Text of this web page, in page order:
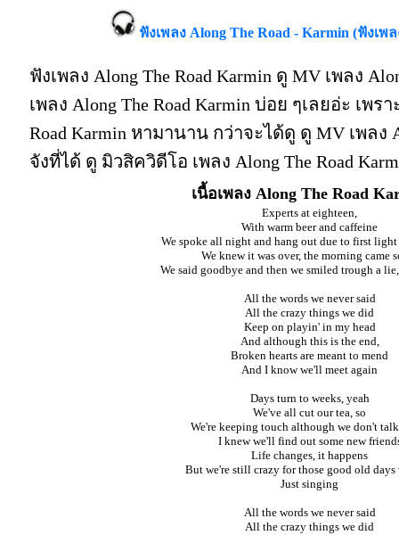
ฟังเพลง Along The Road - Karmin (ฟังเพ
ฟังเพลง Along The Road Karmin ดู MV เพลง
เพลง Along The Road Karmin บ่อย ๆเลยอ่ะ เพร
Road Karmin หามานาน กว่าจะได้ดู ดู MV เพลง
จังที่ได้ ดู มิวสิควิดีโอ เพลง Along The Road
เนื้อเพลง Along The Road
Experts at eighteen,
With warm beer and caffeine
We spoke all night and hang out due to first
We knew it was over, the morning came
We said goodbye and then we smiled trough a
All the words we never said
All the crazy things we did
Keep on playin' in my head
And although this is the end,
Broken hearts are meant to mend
And I know we'll meet again
Days turn to weeks, yeah
We've all cut our tea, so
We're keeping touch although we don't
I knew we'll find out some new
Life changes, it happens
But we're still crazy for those good old days
Just singing
All the words we never said
All the crazy things we did